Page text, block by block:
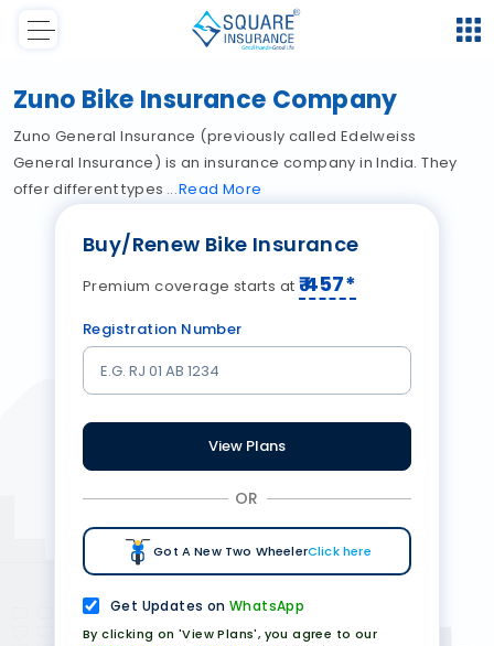
Zuno Bike Insurance Company
Zuno General Insurance (previously called Edelweiss
General Insurance) is an insurance company in India. They
offer different types
ReadMore
Buy/Renew Bike Insurance
Premium coverage starts at ₹457*
Registration Number
View Plans
OR
Got A New Two WheelerClick here
Get Updates onWhatsApp
By clicking on 'View Plans', you agree to our